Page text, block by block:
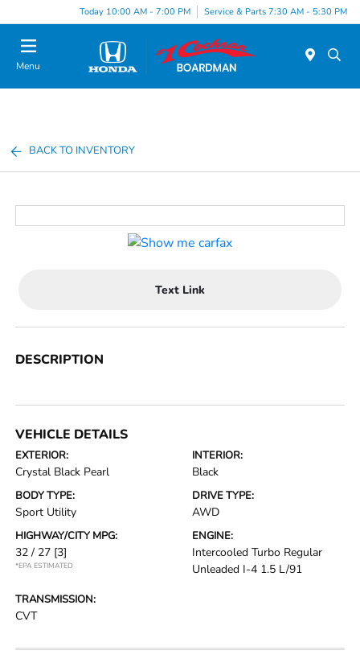
Today 10:00 AM - 7:00 PM Service & Parts 7:30 AM - 5:30 PM
Menu
BACK TO INVENTORY
Text Link
DESCRIPTION
VEHICLE DETAILS
EXTERIOR:
Crystal Black Pearl
INTERIOR:
Black
BODY TYPE:
Sport Utility
DRIVE TYPE:
AWD
HIGHWAY/CITY MPG:
32 / 27 [3]
*EPA ESTIMATED
ENGINE:
Intercooled Turbo Regular
Unleaded I-4 1.5 L/91
TRANSMISSION:
CVT